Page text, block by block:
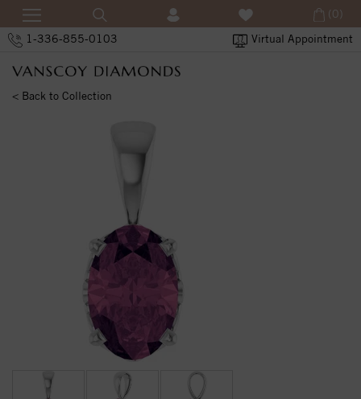
1-336-855-0103 Virtual Appointment
(0)
< Back to Collection